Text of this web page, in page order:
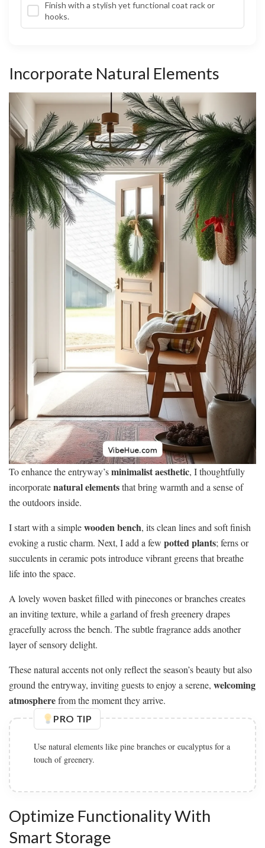
Finish with a stylish yet functional coat rack or
hooks.
Incorporate Natural Elements
To enhance the entryway’sminimalist aesthetic, I thoughtfully
incorporatenatural elementsthat bring warmth and a sense of
the outdoors inside.
I start with a simplewooden bench, its clean lines and soft finish
evoking a rustic charm. Next, I add a few potted plants; ferns or
succulents in ceramic pots introduce vibrant greens that breathe
life into the space.
A lovely woven basket filled with pinecones or branches creates
an inviting texture, while a garland of fresh greenery drapes
gracefully across the bench. The subtle fragrance adds another
layer of sensory delight.
These natural accents not only reflect the season’s beauty but also
ground the entryway, inviting guests to enjoy a serene, welcoming
atmospherefrom the moment they arrive.
PRO TIP
Use natural elements like pine branches or eucalyptus for a
touch of greenery.
Optimize Functionality With
Smart Storage